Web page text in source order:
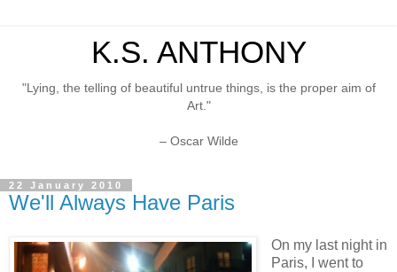
K.S. ANTHONY
"Lying, the telling of beautiful untrue things, is the proper aim of
Art."
– Oscar Wilde
22 January 2010
We'll Always Have Paris
On my last night in
Paris, I went to